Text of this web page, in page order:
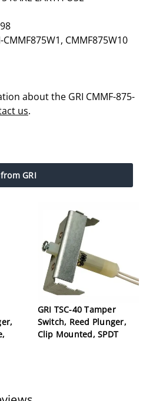
CMMF875W10
about the GRI CMMF-875-
us.
GRI
GRI TSC-40 Tamper
Switch, Reed Plunger,
Clip Mounted, SPDT